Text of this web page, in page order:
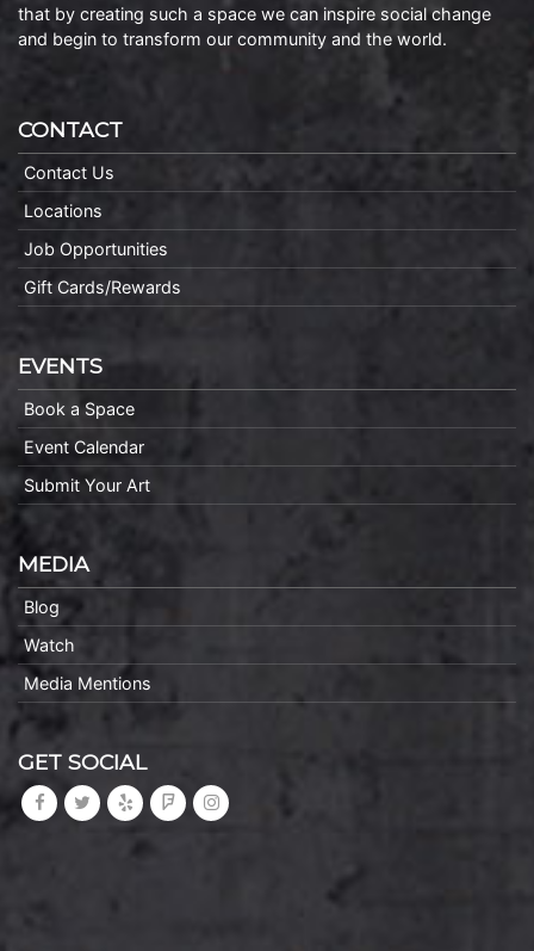
that by creating such a space we can inspire social change
and begin to transform our community and the world.
CONTACT
Contact Us
Locations
Job Opportunities
Gift Cards/Rewards
EVENTS
Book a Space
Event Calendar
Submit Your Art
MEDIA
Blog
Watch
Media Mentions
GET SOCIAL